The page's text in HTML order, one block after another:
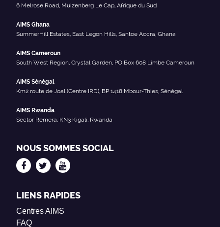
6 Melrose Road, Muizenberg Le Cap, Afrique du Sud
AIMS Ghana
SummerHill Estates, East Legon Hills, Santoe Accra, Ghana
AIMS Cameroun
South West Region, Crystal Garden, PO Box 608 Limbe Cameroun
AIMS Sénégal
Km2 route de Joal (Centre IRD), BP 1418 Mbour-Thies, Sénégal
AIMS Rwanda
Sector Remera, KN3 Kigali, Rwanda
NOUS SOMMES SOCIAL
LIENS RAPIDES
Centres AIMS
FAQ